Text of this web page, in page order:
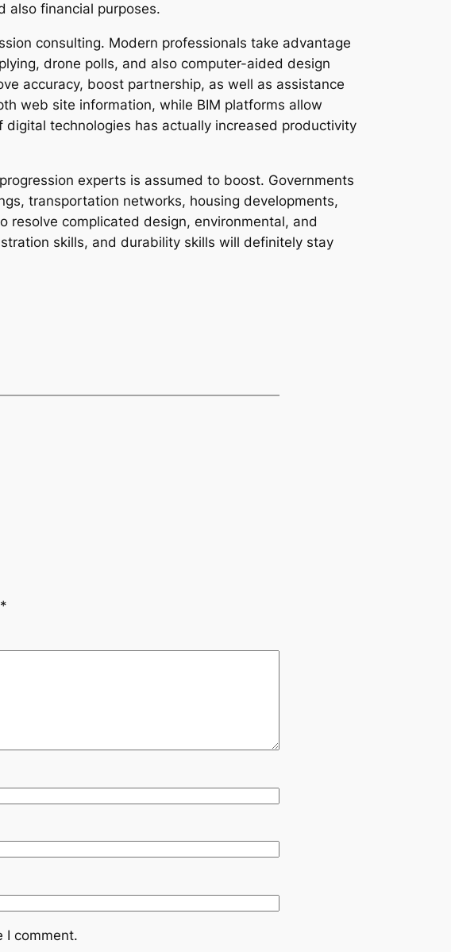
also financial purposes.
consulting. Modern professionals take advantage
drone polls, and also computer-aided design
accuracy, boost partnership, as well as assistance
web site information, while BIM platforms allow
technologies has actually increased productivity
experts is assumed to boost. Governments
transportation networks, housing developments,
resolve complicated design, environmental, and
skills, and durability skills will definitely stay
*
I comment.